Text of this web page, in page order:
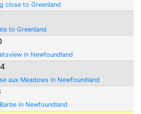
close to Greenland
to Greenland
in Newfoundland
aux Meadows in Newfoundland
in Newfoundland